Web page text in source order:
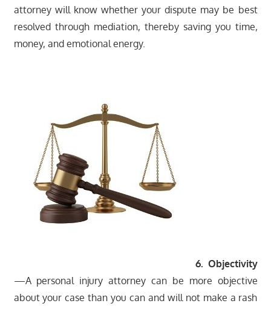
attorney will know whether your dispute may be best
resolved through mediation, thereby saving you time,
money, and emotional energy.
6. Objectivity
—A personal injury attorney can be more objective
about your case than you can and will not make a rash